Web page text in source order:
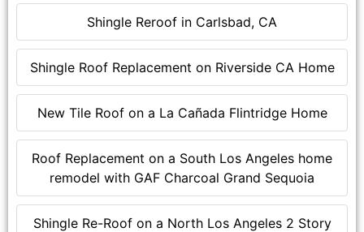
Shingle Reroof in Carlsbad, CA
Shingle Roof Replacement on Riverside CA Home
New Tile Roof on a La Cañada Flintridge Home
Roof Replacement on a South Los Angeles home
remodel with GAF Charcoal Grand Sequoia
Shingle Re-Roof on a North Los Angeles 2 Story